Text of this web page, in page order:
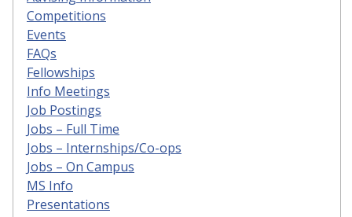
Competitions
Events
FAQs
Fellowships
Info Meetings
Job Postings
Jobs – Full Time
Jobs – Internships/Co-ops
Jobs – On Campus
MS Info
Presentations